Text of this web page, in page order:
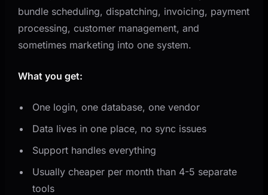
bundle scheduling, dispatching, invoicing, payment
processing, customer management, and
sometimes marketing into one system.
What you get:
One login, one database, one vendor
Data lives in one place, no sync issues
Support handles everything
Usually cheaper per month than 4-5 separate
tools